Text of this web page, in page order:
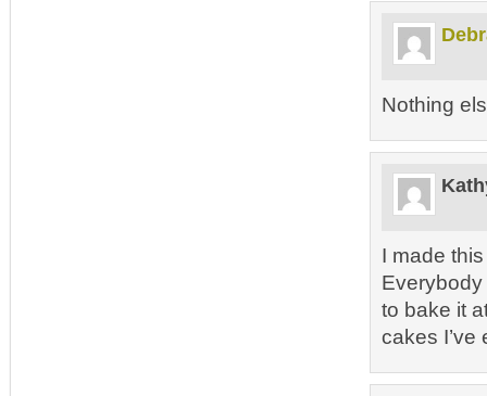
Nothing
I made
to bake it
cakes I’ve